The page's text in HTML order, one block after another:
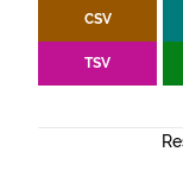
CSV
TSV